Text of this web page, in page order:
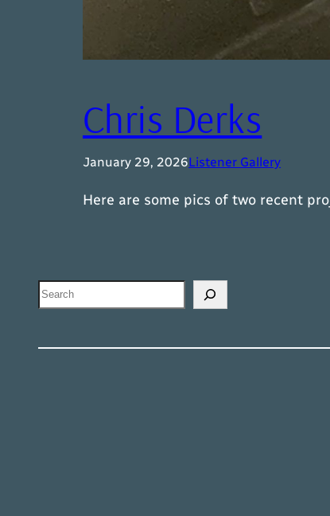
Chris Derks
January 29, 2026Listener Gallery
Here are some pics of two recent
Search